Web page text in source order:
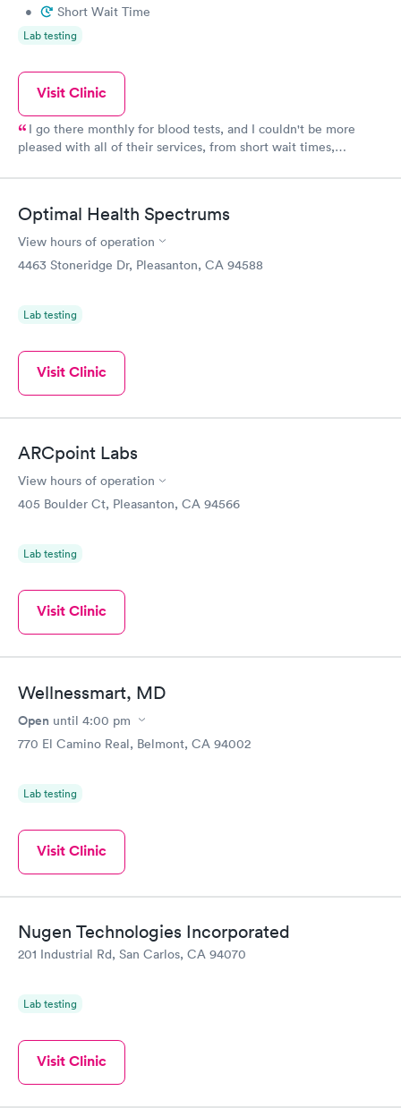
• Short Wait Time
Lab testing
Visit Clinic
I go there monthly for blood tests, and I couldn't be more
pleased with all of their services, from short wait times,
friendliness. And the infusion center certainly seems clean,
people. I see Teresa almost every time I go, and she is quick
and friendly--it's like going to visit a friend. Even though I go
there for blood draws, UGH, I couldn't be more pleased.
Optimal Health Spectrums
View hours of operation
4463 Stoneridge Dr, Pleasanton, CA 94588
Lab testing
Visit Clinic
ARCpoint Labs
View hours of operation
405 Boulder Ct, Pleasanton, CA 94566
Lab testing
Visit Clinic
Wellnessmart, MD
Open until 4:00 pm
770 El Camino Real, Belmont, CA 94002
Lab testing
Visit Clinic
Nugen Technologies Incorporated
201 Industrial Rd, San Carlos, CA 94070
Lab testing
Visit Clinic